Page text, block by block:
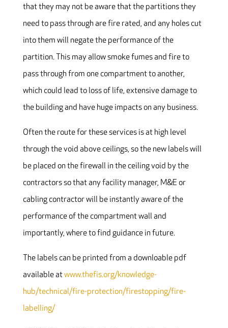
that they may not be aware that the partitions they
need to pass through are fire rated, and any holes cut
into them will negate the performance of the
partition. This may allow smoke fumes and fire to
pass through from one compartment to another,
which could lead to loss of life, extensive damage to
the building and have huge impacts on any business.
Often the route for these services is at high level
through the void above ceilings, so the new labels will
be placed on the firewall in the ceiling void by the
contractors so that any facility manager, M&E or
cabling contractor will be instantly aware of the
performance of the compartment wall and
importantly, where to find guidance in future.
The labels can be printed from a downloable pdf
available atwww.thefis.org/knowledge-
hub/technical/fire-protection/firestopping/fire-
labelling/